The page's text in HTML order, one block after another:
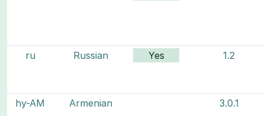
ru Russian Yes 1.2
hy-AM Armenian 3.0.1